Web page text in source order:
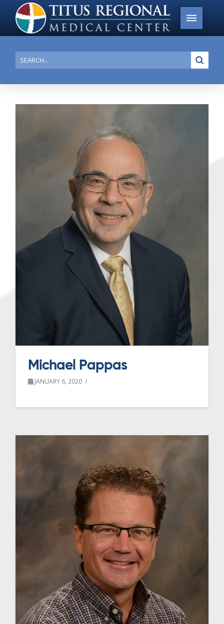
Search
Michael Pappas
JANUARY 6, 2020